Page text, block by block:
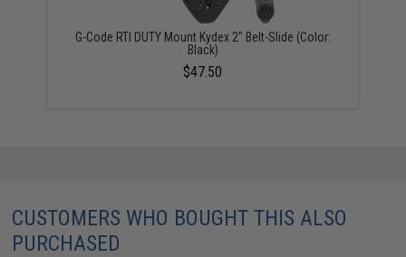
G-Code RTI DUTY Mount Kydex 2" Belt-Slide (Color:
Black)
$47.50
CUSTOMERS WHO BOUGHT THIS ALSO
PURCHASED